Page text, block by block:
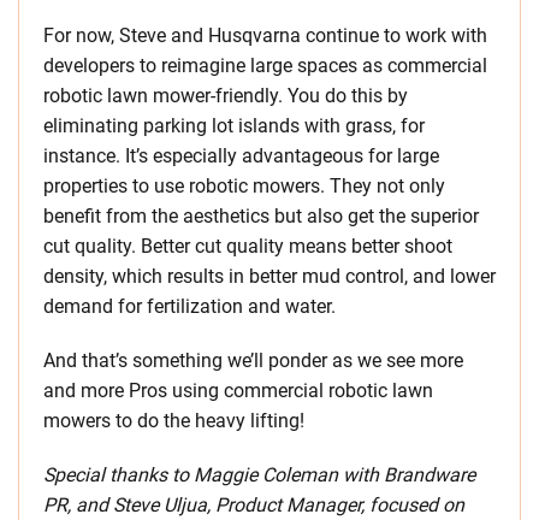
For now, Steve and Husqvarna continue to work with
developers to reimagine large spaces as commercial
robotic lawn mower-friendly. You do this by
eliminating parking lot islands with grass, for
instance. It’s especially advantageous for large
properties to use robotic mowers. They not only
benefit from the aesthetics but also get the superior
cut quality. Better cut quality means better shoot
density, which results in better mud control, and lower
demand for fertilization and water.
And that’s something we’ll ponder as we see more
and more Pros using commercial robotic lawn
mowers to do the heavy lifting!
Special thanks to Maggie Coleman with Brandware
PR, and Steve Uljua, Product Manager, focused on